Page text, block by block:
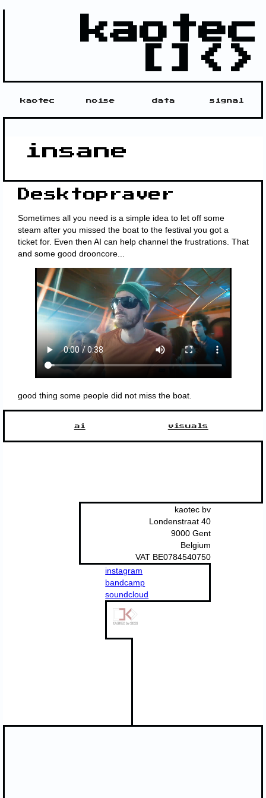
kaotec
[]<>
kaotec noise data signal
insane
Desktopraver
Sometimes all you need is a simple idea to let off some
steam after you missed the boat to the festival you got a
ticket for. Even then AI can help channel the frustrations. That
and some good drooncore...
good thing some people did not miss the boat.
ai visuals
kaotec bv
Londenstraat 40
9000 Gent
Belgium
VAT BE0784540750
instagram
bandcamp
soundcloud